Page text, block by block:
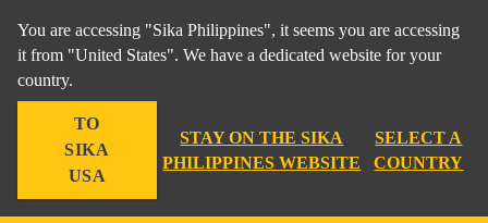
You are accessing "Sika Philippines", it seems you are accessing
it from "United States". We have a dedicated website for your
country.
TO
SIKA
USA
STAY ON THE SIKA
PHILIPPINES WEBSITE
SELECT A
COUNTRY